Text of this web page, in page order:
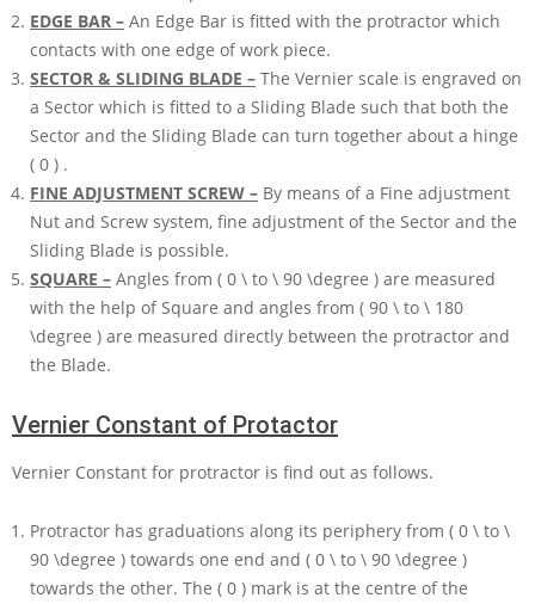
EDGE BAR – An Edge Bar is fitted with the protractor which
contacts with one edge of work piece.
SECTOR & SLIDING BLADE – The Vernier scale is engraved on
a Sector which is fitted to a Sliding Blade such that both the
Sector and the Sliding Blade can turn together about a hinge
( 0 ) .
FINE ADJUSTMENT SCREW – By means of a Fine adjustment
Nut and Screw system, fine adjustment of the Sector and the
Sliding Blade is possible.
SQUARE – Angles from ( 0 \ to \ 90 \degree ) are measured
with the help of Square and angles from ( 90 \ to \ 180
\degree ) are measured directly between the protractor and
the Blade.
Vernier Constant of Protactor
Vernier Constant for protractor is find out as follows.
Protractor has graduations along its periphery from ( 0 \ to \
90 \degree ) towards one end and ( 0 \ to \ 90 \degree )
towards the other. The ( 0 ) mark is at the centre of the